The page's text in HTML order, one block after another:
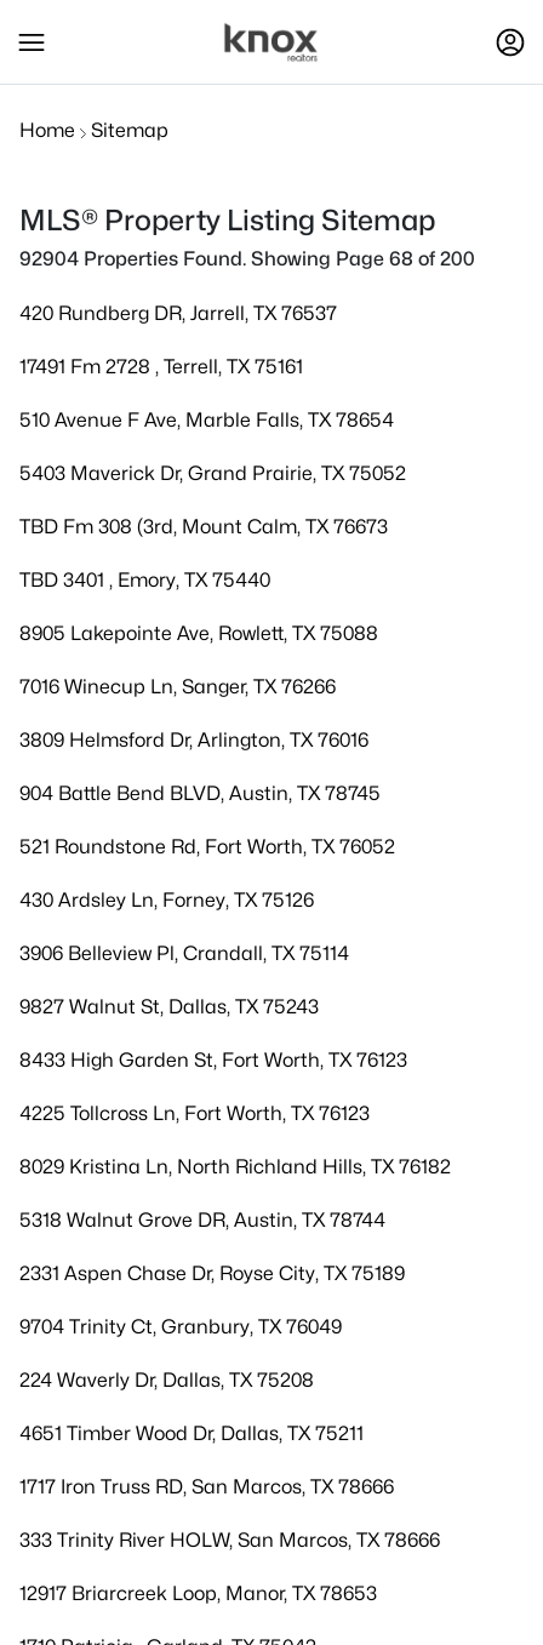
Home Sitemap
MLS® Property Listing Sitemap
92904 Properties Found. Showing Page 68 of 200
420 Rundberg DR, Jarrell, TX 76537
17491 Fm 2728 , Terrell, TX 75161
510 Avenue F Ave, Marble Falls, TX 78654
5403 Maverick Dr, Grand Prairie, TX 75052
TBD Fm 308 (3rd, Mount Calm, TX 76673
TBD 3401 , Emory, TX 75440
8905 Lakepointe Ave, Rowlett, TX 75088
7016 Winecup Ln, Sanger, TX 76266
3809 Helmsford Dr, Arlington, TX 76016
904 Battle Bend BLVD, Austin, TX 78745
521 Roundstone Rd, Fort Worth, TX 76052
430 Ardsley Ln, Forney, TX 75126
3906 Belleview Pl, Crandall, TX 75114
9827 Walnut St, Dallas, TX 75243
8433 High Garden St, Fort Worth, TX 76123
4225 Tollcross Ln, Fort Worth, TX 76123
8029 Kristina Ln, North Richland Hills, TX 76182
5318 Walnut Grove DR, Austin, TX 78744
2331 Aspen Chase Dr, Royse City, TX 75189
9704 Trinity Ct, Granbury, TX 76049
224 Waverly Dr, Dallas, TX 75208
4651 Timber Wood Dr, Dallas, TX 75211
1717 Iron Truss RD, San Marcos, TX 78666
333 Trinity River HOLW, San Marcos, TX 78666
12917 Briarcreek Loop, Manor, TX 78653